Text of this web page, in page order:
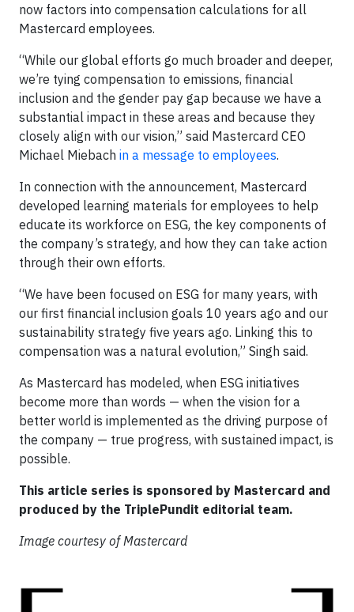
now factors into compensation calculations for all
Mastercard employees.
“While our global efforts go much broader and deeper,
we’re tying compensation to emissions, financial
inclusion and the gender pay gap because we have a
substantial impact in these areas and because they
closely align with our vision,” said Mastercard CEO
Michael Miebach in a message to employees.
In connection with the announcement, Mastercard
developed learning materials for employees to help
educate its workforce on ESG, the key components of
the company’s strategy, and how they can take action
through their own efforts.
“We have been focused on ESG for many years, with
our first financial inclusion goals 10 years ago and our
sustainability strategy five years ago. Linking this to
compensation was a natural evolution,” Singh said.
As Mastercard has modeled, when ESG initiatives
become more than words — when the vision for a
better world is implemented as the driving purpose of
the company — true progress, with sustained impact, is
possible.
This article series is sponsored by Mastercard and
produced by the TriplePundit editorial team.
Image courtesy of Mastercard